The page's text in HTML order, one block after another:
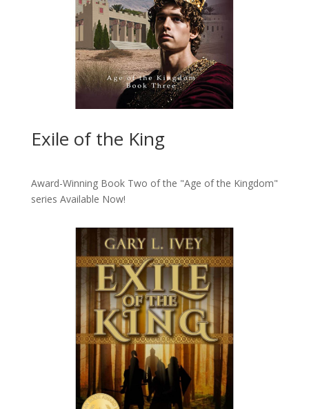
Exile of the King
Award-Winning Book Two of the "Age of the Kingdom"
series Available Now!